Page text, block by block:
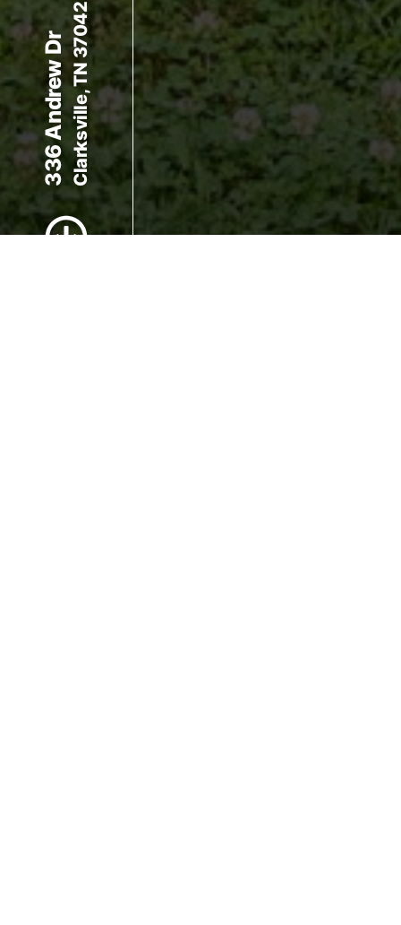
Scroll to Content
336 Andrew DrClarksville, TN 37042